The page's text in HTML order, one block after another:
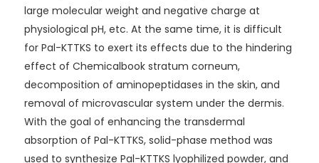
large molecular weight and negative charge at
physiological pH, etc. At the same time, it is difficult
for Pal-KTTKS to exert its effects due to the hindering
effect of Chemicalbook stratum corneum,
decomposition of aminopeptidases in the skin, and
removal of microvascular system under the dermis.
With the goal of enhancing the transdermal
absorption of Pal-KTTKS, solid-phase method was
used to synthesize Pal-KTTKS lyophilized powder, and